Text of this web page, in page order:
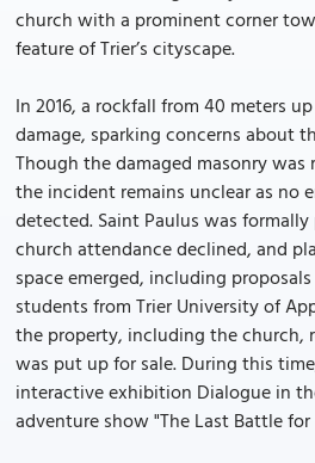
church with a prominent corner
feature of Trier’s cityscape.
In 2016, a rockfall from 40 meters
damage, sparking concerns about
Though the damaged masonry was
the incident remains unclear as no
detected. Saint Paulus was formally
church attendance declined, and
space emerged, including
students from Trier University of
the property, including the church,
was put up for sale. During this
interactive exhibition Dialogue in
adventure show "The Last Battle for